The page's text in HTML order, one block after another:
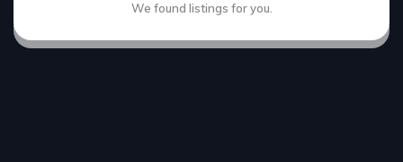
We found listings for you.